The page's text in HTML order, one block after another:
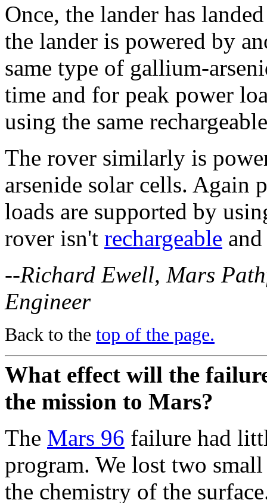
Once, the lander has
the lander is powered by
same type of gallium-
time and for peak power
using the same
The rover similarly is
arsenide solar cells. Again
loads are supported by
rover isn't rechargeable
--Richard Ewell, Mars
Engineer
Back to the top of the page.
What effect will the
the mission to Mars?
The Mars 96 failure had
program. We lost two
the chemistry of the